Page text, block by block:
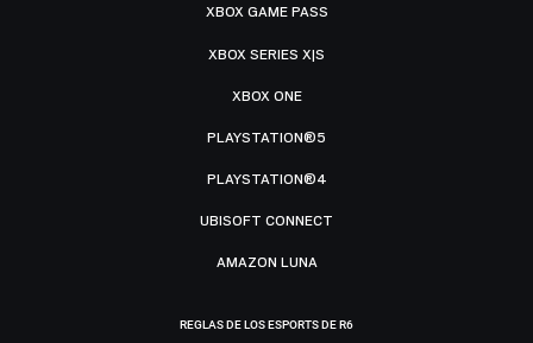
XBOX GAME PASS
XBOX SERIES X|S
XBOX ONE
PLAYSTATION®5
PLAYSTATION®4
UBISOFT CONNECT
AMAZON LUNA
REGLAS DE LOS ESPORTS DE R6